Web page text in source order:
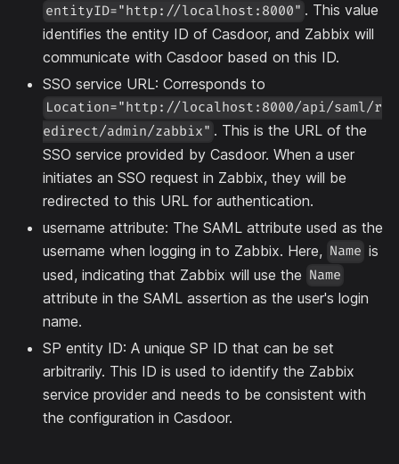
entityID="http://localhost:8000" . This value
identifies the entity ID of Casdoor, and Zabbix will
communicate with Casdoor based on this ID.
SSO service URL: Corresponds to
Location="http://localhost:8000/api/saml/r
edirect/admin/zabbix" . This is the URL of the
SSO service provided by Casdoor. When a user
initiates an SSO request in Zabbix, they will be
redirected to this URL for authentication.
username attribute: The SAML attribute used as the
username when logging in to Zabbix. Here, Name is
used, indicating that Zabbix will use the Name
attribute in the SAML assertion as the user's login
name.
SP entity ID: A unique SP ID that can be set
arbitrarily. This ID is used to identify the Zabbix
service provider and needs to be consistent with
the configuration in Casdoor.